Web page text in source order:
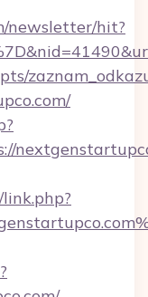
newsletter/hit?